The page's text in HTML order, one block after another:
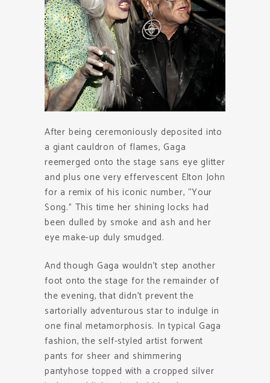
After being ceremoniously deposited into
a giant cauldron of flames, Gaga
reemerged onto the stage sans eye glitter
and plus one very effervescent Elton John
for a remix of his iconic number, “Your
Song.” This time her shining locks had
been dulled by smoke and ash and her
eye make-up duly smudged.
And though Gaga wouldn’t step another
foot onto the stage for the remainder of
the evening, that didn’t prevent the
sartorially adventurous star to indulge in
one final metamorphosis. In typical Gaga
fashion, the self-styled artist forwent
pants for sheer and shimmering
pantyhose topped with a cropped silver